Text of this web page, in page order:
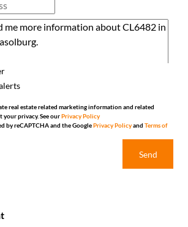
real estate related marketing information and related
your privacy. See ourPrivacy Policy
by reCAPTCHA and the GooglePrivacy Policyand Terms of
Send